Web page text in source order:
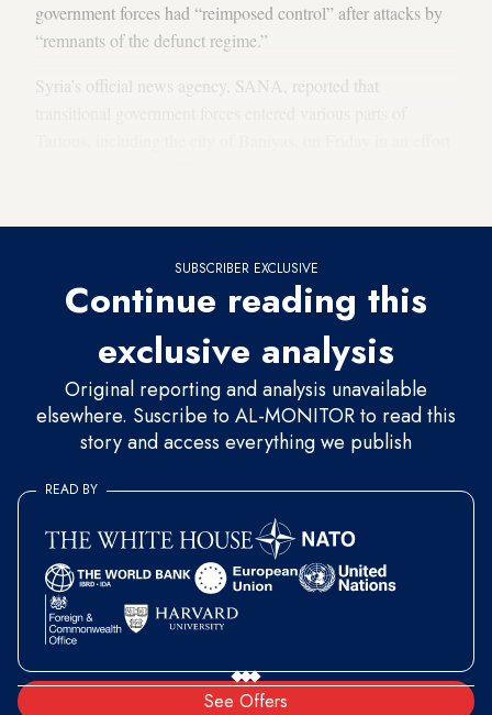
government forces had “reimposed control” after attacks by
“remnants of the defunct regime.”
Syria’s official news agency, SANA, reported that
SUBSCRIBER EXCLUSIVE
Continue reading this
exclusive analysis
Original reporting and analysis unavailable
elsewhere. Suscribe to AL-MONITOR to read this
story and access everything we publish
See Offers
READ BY